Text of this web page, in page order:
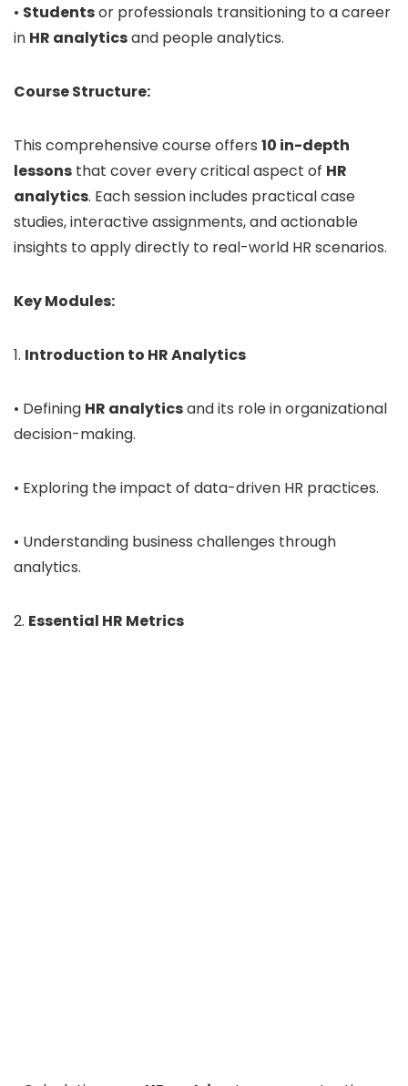
• Studentsor professionals transitioning to a career
in HR analyticsand people analytics.
Course Structure:
This comprehensive course offers 10 in-depth
lessons that cover every critical aspect of HR
analytics. Each session includes practical case
studies, interactive assignments, and actionable
insights to apply directly to real-world HR scenarios.
Key Modules:
1. Introduction to HR Analytics
• Defining HR analyticsand its role in organizational
decision-making.
• Exploring the impact of data-driven HR practices.
• Understanding business challenges through
analytics.
2. Essential HR Metrics